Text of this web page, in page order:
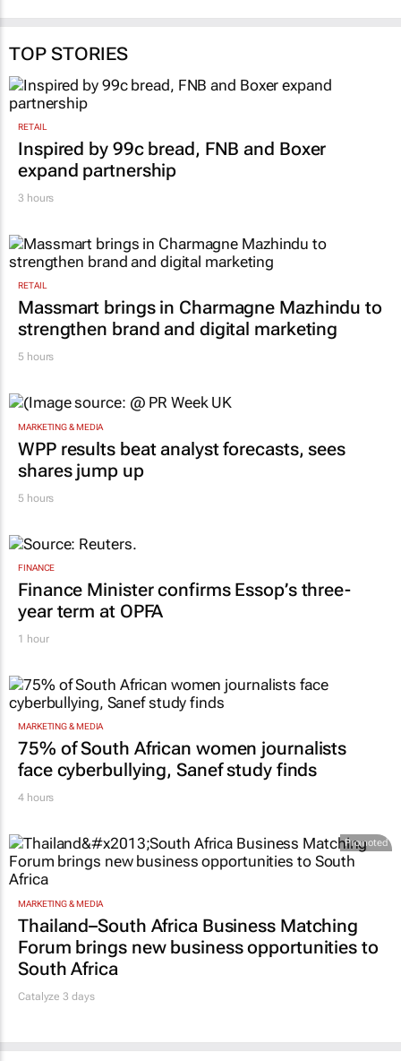
TOP STORIES
RETAIL
Inspired by 99c bread, FNB and Boxer
expand partnership
3 hours
RETAIL
Massmart brings in Charmagne Mazhindu to
strengthen brand and digital marketing
5 hours
MARKETING & MEDIA
WPP results beat analyst forecasts, sees
shares jump up
5 hours
FINANCE
Finance Minister confirms Essop’s three-
year term at OPFA
1 hour
MARKETING & MEDIA
75% of South African women journalists
face cyberbullying, Sanef study finds
4 hours
Promoted
MARKETING & MEDIA
Thailand–South Africa Business Matching
Forum brings new business opportunities to
South Africa
Catalyze 3 days